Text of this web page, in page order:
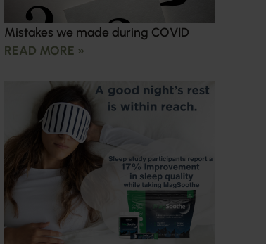
Mistakes we made during COVID
READ MORE »